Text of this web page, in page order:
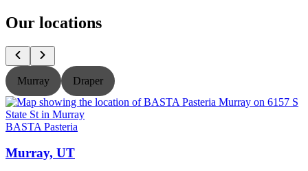
Our locations
Murray Draper
BASTA Pasteria
Murray, UT